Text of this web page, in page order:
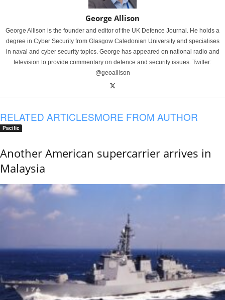
George Allison
George Allison is the founder and editor of the UK Defence Journal. He holds a
degree in Cyber Security from Glasgow Caledonian University and specialises
in naval and cyber security topics. George has appeared on national radio and
television to provide commentary on defence and security issues. Twitter:
@geoallison
RELATED ARTICLESMORE FROM AUTHOR
Pacific
Another American supercarrier arrives in
Malaysia